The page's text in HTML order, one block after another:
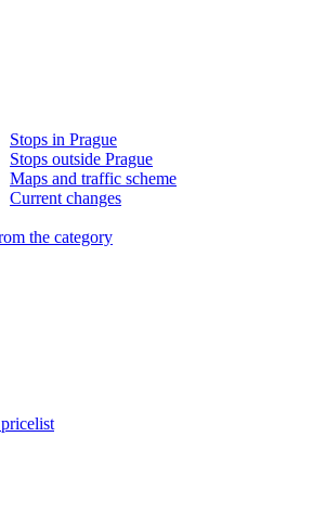
Stops in Prague
Stops outside Prague
Maps and traffic scheme
Current changes
the category